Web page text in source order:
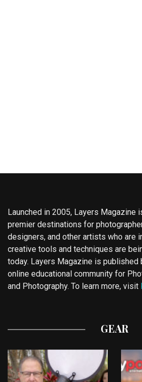
Launched in 2005, Layers Magazine
premier destinations for
designers, and other artists who are
creative tools and techniques are
today. Layers Magazine is published
online educational community for
and Photography. To learn more, visit
GEAR